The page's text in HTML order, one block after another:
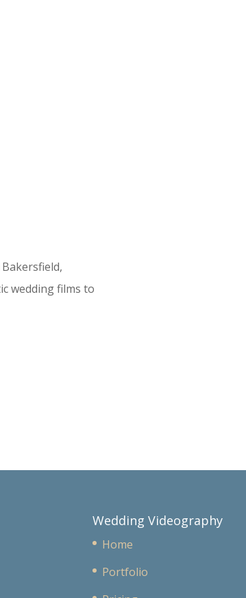
wedding films to
Wedding Videography
Home
Portfolio